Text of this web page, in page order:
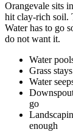
Orangevale sits
hit clay-rich soil.
Water has to go
do not want it.
Water
Grass
Water
go
enough